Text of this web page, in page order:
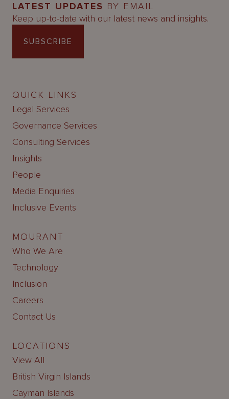
LATEST UPDATES BY EMAIL
Keep up-to-date with our latest news and insights.
SUBSCRIBE
QUICK LINKS
Legal Services
Governance Services
Consulting Services
Insights
People
Media Enquiries
Inclusive Events
MOURANT
Who We Are
Technology
Inclusion
Careers
Contact Us
LOCATIONS
View All
British Virgin Islands
Cayman Islands